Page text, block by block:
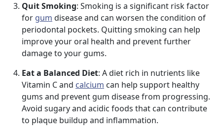
Quit Smoking: Smoking is a significant risk factor
for gum disease and can worsen the condition of
periodontal pockets. Quitting smoking can help
improve your oral health and prevent further
damage to your gums.
Eat a Balanced Diet: A diet rich in nutrients like
Vitamin C and calcium can help support healthy
gums and prevent gum disease from progressing.
Avoid sugary and acidic foods that can contribute
to plaque buildup and inflammation.